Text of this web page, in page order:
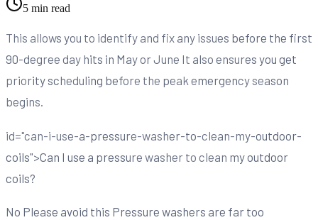
5 min read
This allows you to identify and fix any issues before the first
90-degree day hits in May or June It also ensures you get
priority scheduling before the peak emergency season
begins.
id="can-i-use-a-pressure-washer-to-clean-my-outdoor-
coils">Can I use a pressure washer to clean my outdoor
coils?
No Please avoid this Pressure washers are far too